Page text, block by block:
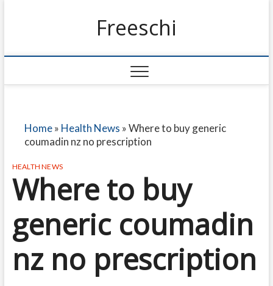
Freeschi
Home» Health News »Where to buy generic
coumadin nz no prescription
HEALTH NEWS
Where to buy
generic coumadin
nz no prescription